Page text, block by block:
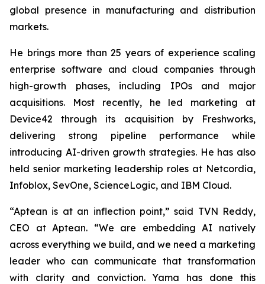
global presence in manufacturing and distribution
markets.
He brings more than 25 years of experience scaling
enterprise software and cloud companies through
high-growth phases, including IPOs and major
acquisitions. Most recently, he led marketing at
Device42 through its acquisition by Freshworks,
delivering strong pipeline performance while
introducing AI-driven growth strategies. He has also
held senior marketing leadership roles at Netcordia,
Infoblox, SevOne, ScienceLogic, and IBM Cloud.
“Aptean is at an inflection point,” said TVN Reddy,
CEO at Aptean. “We are embedding AI natively
across everything we build, and we need a marketing
leader who can communicate that transformation
with clarity and conviction. Yama has done this